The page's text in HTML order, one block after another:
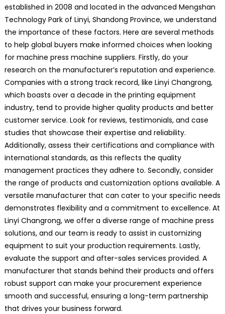
established in 2008 and located in the advanced Mengshan
Technology Park of Linyi, Shandong Province, we understand
the importance of these factors. Here are several methods
to help global buyers make informed choices when looking
for machine press machine suppliers. Firstly, do your
research on the manufacturer’s reputation and experience.
Companies with a strong track record, like Linyi Changrong,
which boasts over a decade in the printing equipment
industry, tend to provide higher quality products and better
customer service. Look for reviews, testimonials, and case
studies that showcase their expertise and reliability.
Additionally, assess their certifications and compliance with
international standards, as this reflects the quality
management practices they adhere to. Secondly, consider
the range of products and customization options available. A
versatile manufacturer that can cater to your specific needs
demonstrates flexibility and a commitment to excellence. At
Linyi Changrong, we offer a diverse range of machine press
solutions, and our team is ready to assist in customizing
equipment to suit your production requirements. Lastly,
evaluate the support and after-sales services provided. A
manufacturer that stands behind their products and offers
robust support can make your procurement experience
smooth and successful, ensuring a long-term partnership
that drives your business forward.